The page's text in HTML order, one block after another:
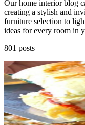
Our home interior blog
creating a stylish and
furniture selection to
ideas for every room in
801 posts